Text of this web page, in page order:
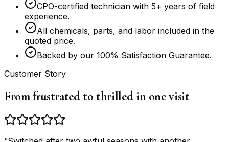
CPO-certified technician with 5+ years of field
experience.
All chemicals, parts, and labor included in the
quoted price.
Backed by our 100% Satisfaction Guarantee.
Customer Story
From frustrated to thrilled in one visit